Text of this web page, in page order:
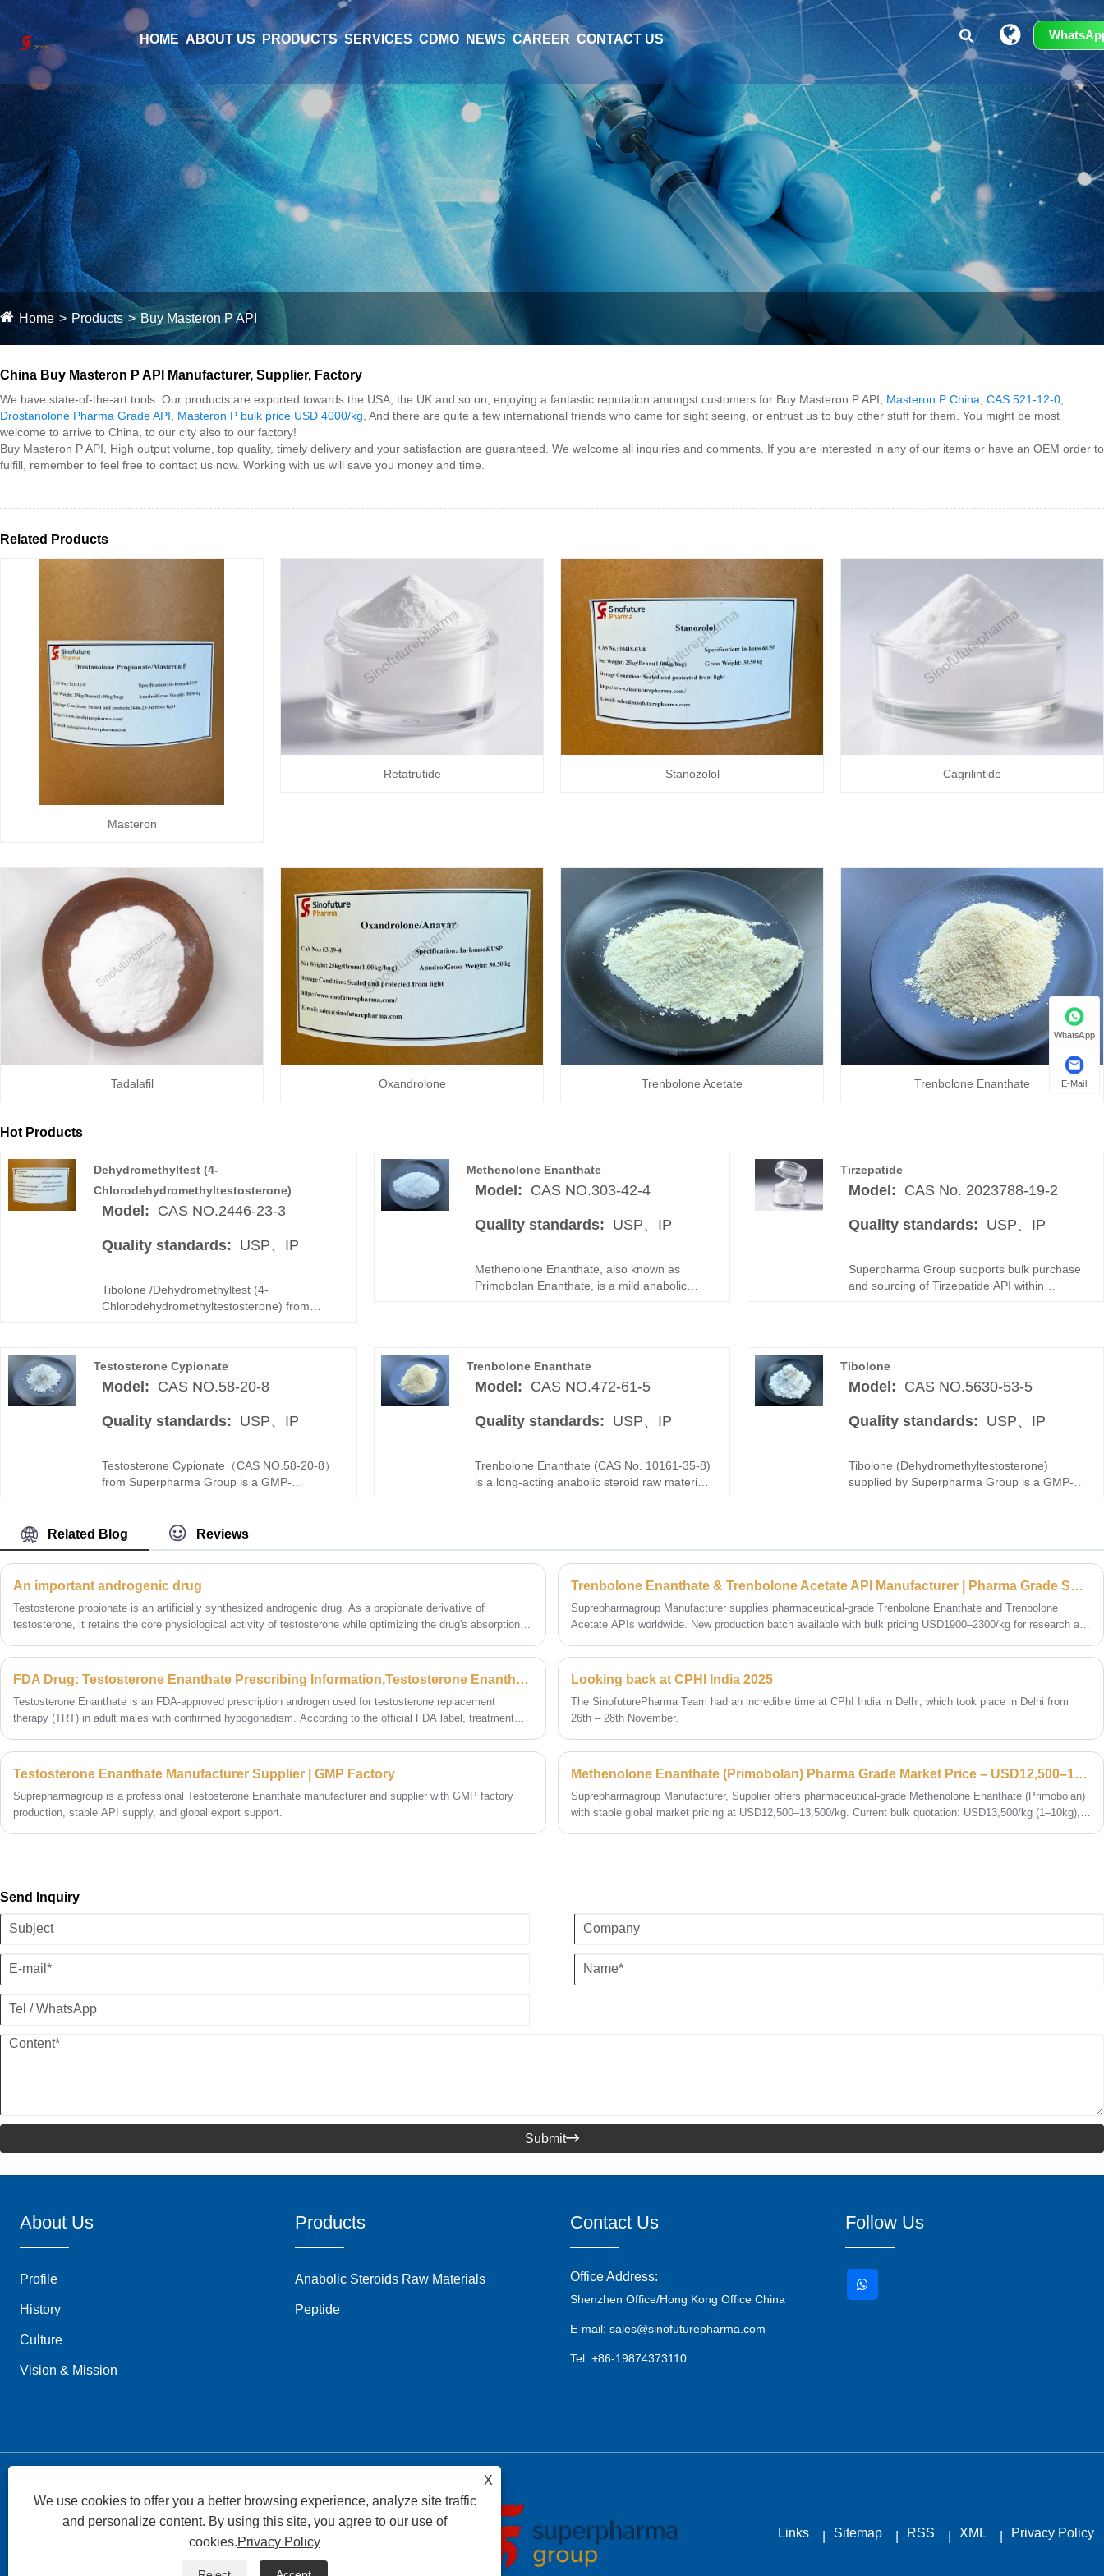
HOME ABOUT US PRODUCTS SERVICES CDMO NEWS CAREER CONTACT US
Home Products Buy Masteron P API
China Buy Masteron P API Manufacturer, Supplier, Factory
We have state-of-the-art tools. Our products are exported towards the USA, the UK and so on, enjoying a fantastic reputation amongst customers for Buy Masteron P API, Masteron P China CAS 521-12-0
Drostanolone Pharma Grade API
Masteron P bulk price USD 4000/kg , And there are quite a few international friends who came for sight seeing, or entrust us to buy other stuff for them. You might be most
welcome to arrive to China, to our city also to our factory!
Buy Masteron P API, High output volume, top quality, timely delivery and your satisfaction are guaranteed. We welcome all inquiries and comments. If you are interested in any of our items or have an OEM order to
fulfill, remember to feel free to contact us now. Working with us will save you money and time.
Related Products
Masteron
Retatrutide Stanozolol Cagrilintide
Tadalafil Oxandrolone Trenbolone Acetate Trenbolone Enanthate
Hot Products
Dehydromethyltest (4-
Chlorodehydromethyltestosterone)
Model: CAS NO.2446-23-3
Quality standards: USP、IP
Tibolone /Dehydromethyltest (4-
Chlorodehydromethyltestosterone) from
Tibolone manufacturer and bulk supplier, we
provide COA-supported batches and secure
Methenolone Enanthate
Model: CAS NO.303-42-4
Quality standards: USP、IP
Methenolone Enanthate, also known as
Primobolan Enanthate, is a mild anabolic
with the acetate form, Methenolone
Enanthate offers improved bioavailability and
applications that require stable and sustained
performance.
Tirzepatide
Model: CAS No. 2023788-19-2
Quality standards: USP、IP
Superpharma Group supports bulk purchase
and sourcing of Tirzepatide API within
pharmaceutical companies and qualified
distributors worldwide.
Testosterone Cypionate
Model: CAS NO.58-20-8
Quality standards: USP、IP
Testosterone Cypionate（CAS NO.58-20-8）
from Superpharma Group is a GMP-
release and consistent performance. As a
reliable Testosterone Cypionate manufacturer
and supplier, we offer high purity, full COA
support, competitive pricing, and flexible bulk
buy options for global buyers seeking secure
long-term sourcing.
Trenbolone Enanthate
Model: CAS NO.472-61-5
Quality standards: USP、IP
Trenbolone Enanthate (CAS No. 10161-35-8)
is a long-acting anabolic steroid raw material
Trenbolone Enanthate manufacturer,
Superpharma Group supplies high-purity
injectable steroid raw materials for global
Tibolone
Model: CAS NO.5630-53-5
Quality standards: USP、IP
Tibolone (Dehydromethyltestosterone)
supplied by Superpharma Group is a GMP-
COA and stable global supply.
Related Blog Reviews
An important androgenic drug
Testosterone propionate is an artificially synthesized androgenic drug. As a propionate derivative of
testosterone, it retains the core physiological activity of testosterone while optimizing the drug's absorption
Trenbolone Enanthate & Trenbolone Acetate API Manufacturer | Pharma Grade Supply Price Trend 2026
Suprepharmagroup Manufacturer supplies pharmaceutical-grade Trenbolone Enanthate and Trenbolone
Acetate APIs worldwide. New production batch available with bulk pricing USD1900–2300/kg for research and
FDA Drug: Testosterone Enanthate Prescribing Information,Testosterone Enanthate manufacturer supplier
Testosterone Enanthate is an FDA-approved prescription androgen used for testosterone replacement
therapy (TRT) in adult males with confirmed hypogonadism. According to the official FDA label, treatment
ongoing monitoring of hematocrit, blood pressure, and PSA to ensure safety and efficacy.
Looking back at CPHI India 2025
The SinofuturePharma Team had an incredible time at CPhI India in Delhi, which took place in Delhi from
26th – 28th November.
Testosterone Enanthate Manufacturer Supplier | GMP Factory
Suprepharmagroup is a professional Testosterone Enanthate manufacturer and supplier with GMP factory
production, stable API supply, and global export support.
Methenolone Enanthate (Primobolan) Pharma Grade Market Price – USD12,500–13,500/kg
Suprepharmagroup Manufacturer, Supplier offers pharmaceutical-grade Methenolone Enanthate (Primobolan)
with stable global market pricing at USD12,500–13,500/kg. Current bulk quotation: USD13,500/kg (1–10kg),
Send Inquiry
Submit
About Us
Profile
History
Culture
Vision & Mission
Products
Anabolic Steroids Raw Materials
Peptide
Contact Us
Office Address:
Shenzhen Office/Hong Kong Office China
E-mail: sales@sinofuturepharma.com
Tel: +86-19874373110
Follow Us
Copyright © 2026 Superpharma Group All Rights
Links Sitemap RSS XML Privacy Policy
WhatsApp
E-Mail
X
We use cookies to offer you a better browsing experience, analyze site traffic
and personalize content. By using this site, you agree to our use of
cookies.Privacy Policy